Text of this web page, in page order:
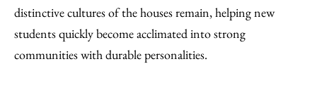
distinctive cultures of the houses remain, helping new
students quickly become acclimated into strong
communities with durable personalities.